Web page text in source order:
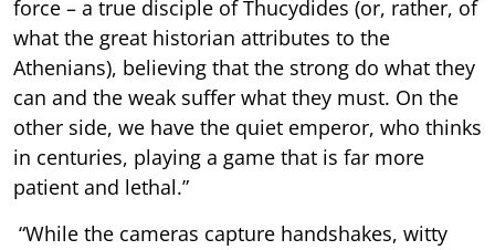
force – a true disciple of Thucydides (or, rather, of
what the great historian attributes to the
Athenians), believing that the strong do what they
can and the weak suffer what they must. On the
other side, we have the quiet emperor, who thinks
in centuries, playing a game that is far more
patient and lethal.”
“While the cameras capture handshakes, witty